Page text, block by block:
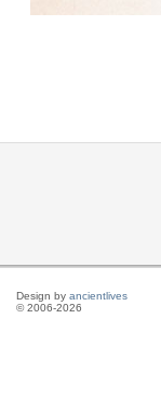
Design by ancientlives
© 2006-2026